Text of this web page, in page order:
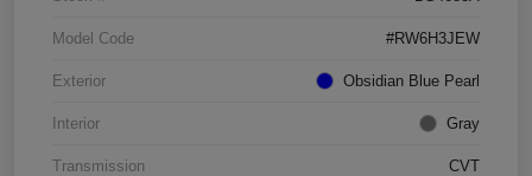
Model Code #RW6H3JEW
Exterior Obsidian Blue Pearl
Interior Gray
Transmission CVT